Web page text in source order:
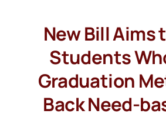
New Bill Aims
Students
Graduation
Back Need-